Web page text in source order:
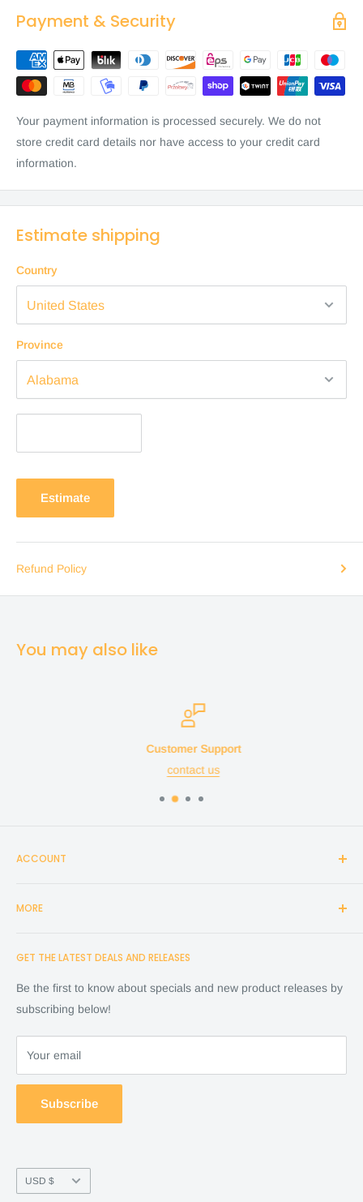
Payment & Security
Your payment information is processed securely. We do not
store credit card details nor have access to your credit card
information.
Estimate shipping
Country
Province
Estimate
Refund Policy
You may also like
Customer Support
contact us
ACCOUNT
Create Account
Cart
Checkout
Terms of Service
MORE
Shop
Financing
FAQ
About Us
Contact Us
Warranty by manufacture
Return & Refund policy
GET THE LATEST DEALS AND RELEASES
Be the first to know about specials and new product releases by
subscribing below!
Your email
Subscribe
Currency
USD $